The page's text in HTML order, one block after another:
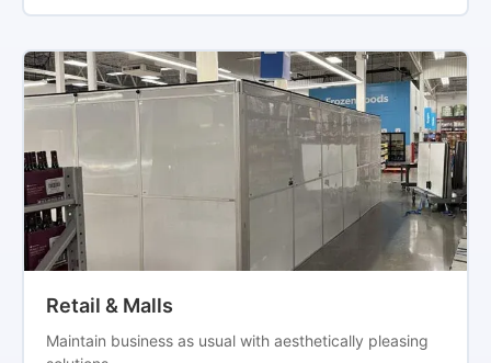
Retail & Malls
Maintain business as usual with aesthetically pleasing